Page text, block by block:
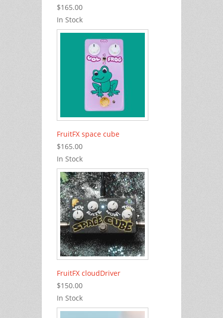
$165.00
In Stock
FruitFX space cube
$165.00
In Stock
FruitFX cloudDriver
$150.00
In Stock